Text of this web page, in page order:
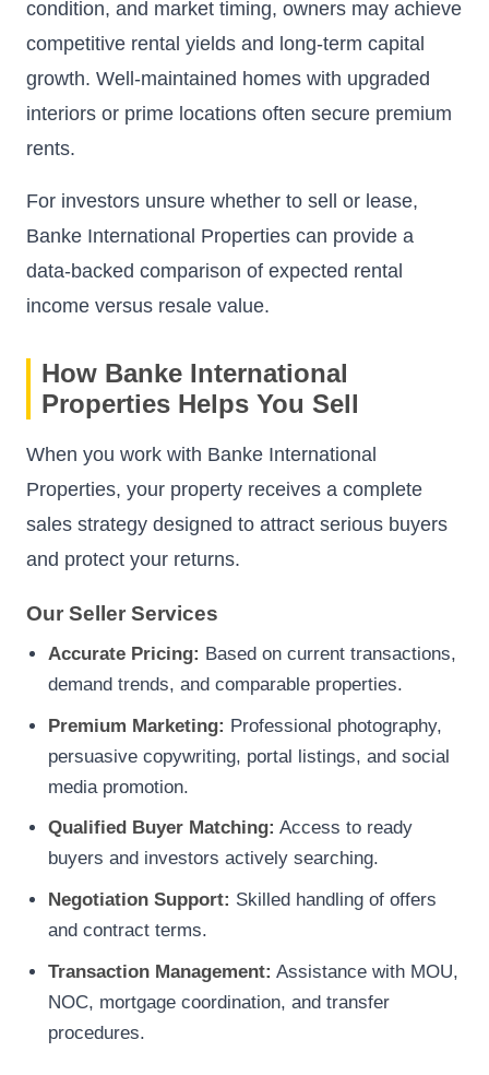
condition, and market timing, owners may achieve
competitive rental yields and long-term capital
growth. Well-maintained homes with upgraded
interiors or prime locations often secure premium
rents.
For investors unsure whether to sell or lease,
Banke International Properties can provide a
data-backed comparison of expected rental
income versus resale value.
How Banke International
Properties Helps You Sell
When you work with Banke International
Properties, your property receives a complete
sales strategy designed to attract serious buyers
and protect your returns.
Our Seller Services
Accurate Pricing: Based on current transactions,
demand trends, and comparable properties.
Premium Marketing: Professional photography,
persuasive copywriting, portal listings, and social
media promotion.
Qualified Buyer Matching: Access to ready
buyers and investors actively searching.
Negotiation Support: Skilled handling of offers
and contract terms.
Transaction Management: Assistance with MOU,
NOC, mortgage coordination, and transfer
procedures.